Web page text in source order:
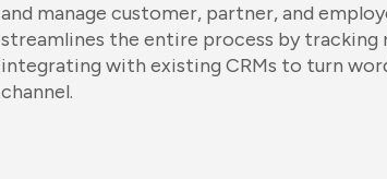
and manage customer, partner, and
streamlines the entire process by tracking
integrating with existing CRMs to turn
channel.